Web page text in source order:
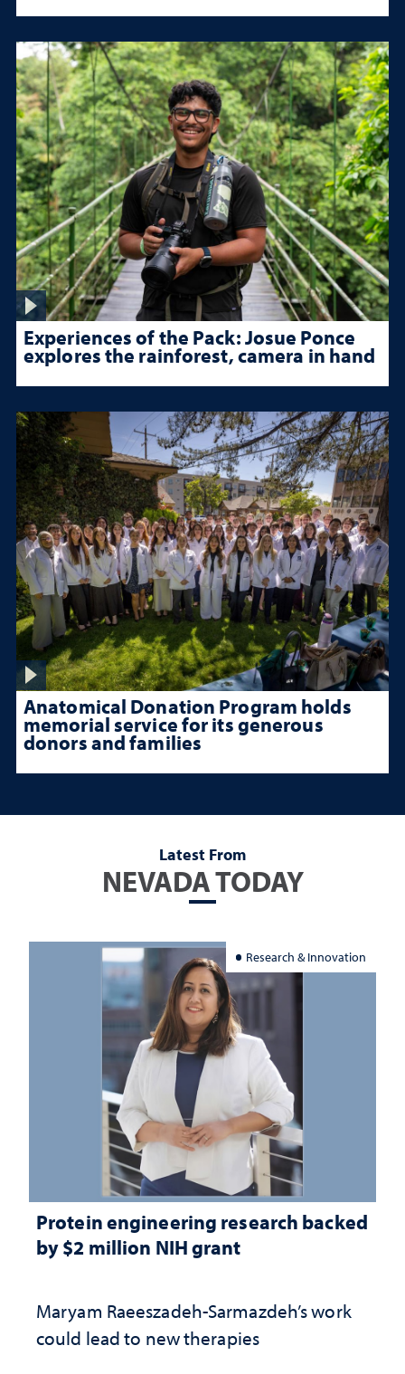
Experiences of the Pack: Josue Ponce
explores the rainforest, camera in hand
Anatomical Donation Program holds
memorial service for its generous
donors and families
Latest From
NEVADA TODAY
Research & Innovation
Protein engineering research backed
by $2 million NIH grant
Maryam Raeeszadeh-Sarmazdeh’s work
could lead to new therapies